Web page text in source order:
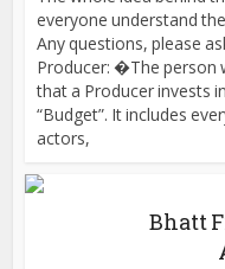
everyone understand
Any questions, please
Producer: �The person
that a Producer invests
“Budget”. It includes
actors,
Bhatt